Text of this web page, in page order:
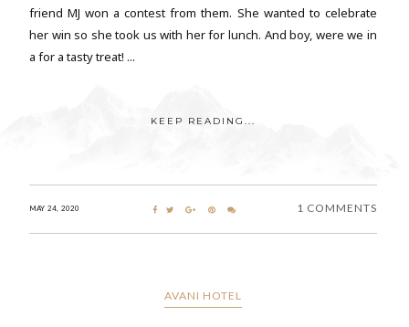
friend MJ won a contest from them. She wanted to celebrate
her win so she took us with her for lunch. And boy, were we in
a for a tasty treat! ...
KEEP READING...
MAY 24, 2020 1 COMMENTS
AVANI HOTEL